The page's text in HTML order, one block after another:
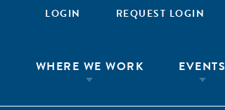
LOGIN REQUEST LOGIN
WHERE WE WORK EVENTS